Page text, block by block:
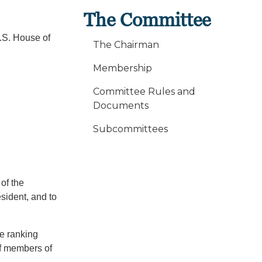
House of
the
and to
ranking
members of
The Committee
The Chairman
Membership
Committee Rules and
Documents
Subcommittees